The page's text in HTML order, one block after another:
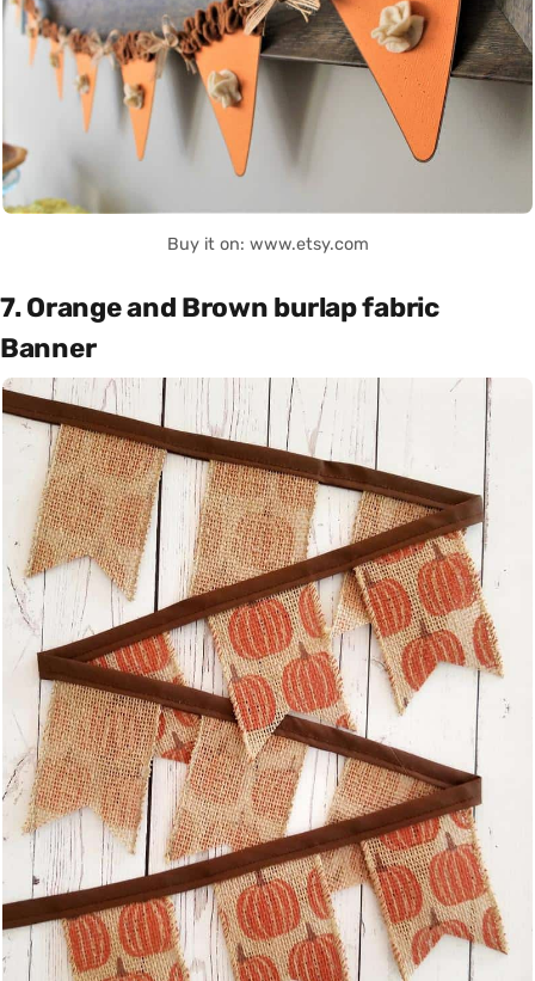
Buy it on: www.etsy.com
7. Orange and Brown burlap fabric
Banner